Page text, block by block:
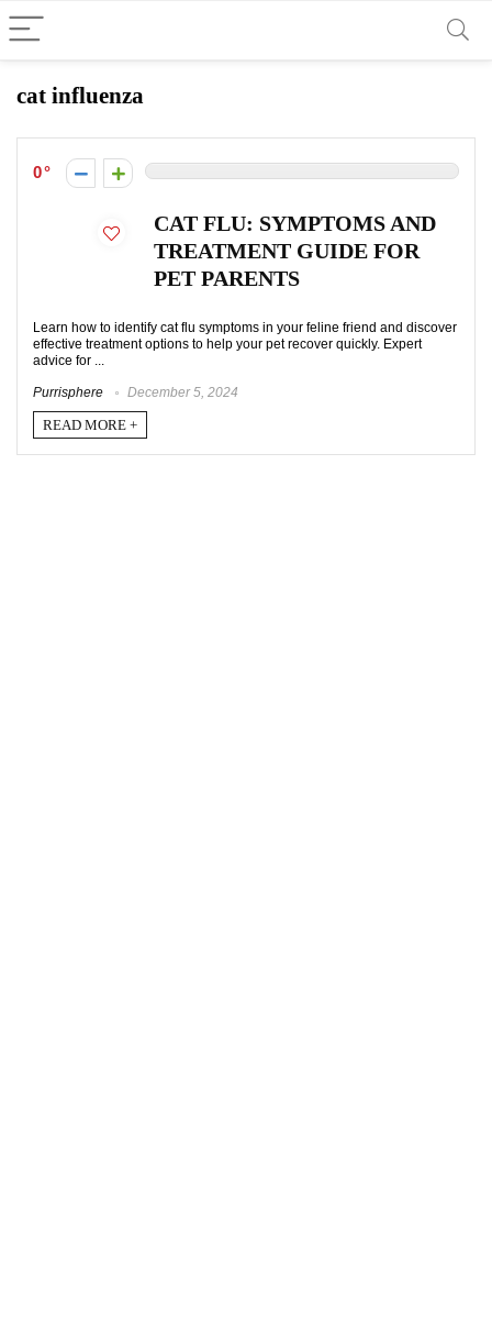
cat influenza
0
CAT FLU: SYMPTOMS AND
TREATMENT GUIDE FOR
PET PARENTS
Learn how to identify cat flu symptoms in your feline friend and discover
effective treatment options to help your pet recover quickly. Expert
advice for ...
Purrisphere December 5, 2024
READ MORE +